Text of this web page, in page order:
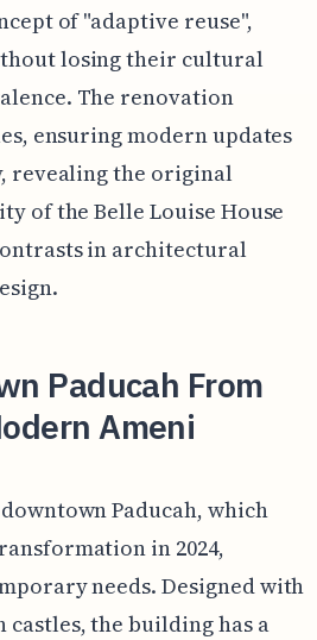
of "adaptive reuse",
losing their cultural
The renovation
ensuring modern updates
revealing the original
of the Belle Louise House
in architectural
Paducah From
Ameni
Paducah, which
in 2024,
needs. Designed with
the building has a